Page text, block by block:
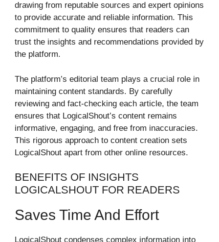
drawing from reputable sources and expert opinions
to provide accurate and reliable information. This
commitment to quality ensures that readers can
trust the insights and recommendations provided by
the platform.
The platform’s editorial team plays a crucial role in
maintaining content standards. By carefully
reviewing and fact-checking each article, the team
ensures that LogicalShout’s content remains
informative, engaging, and free from inaccuracies.
This rigorous approach to content creation sets
LogicalShout apart from other online resources.
BENEFITS OF INSIGHTS
LOGICALSHOUT FOR READERS
Saves Time And Effort
LogicalShout condenses complex information into